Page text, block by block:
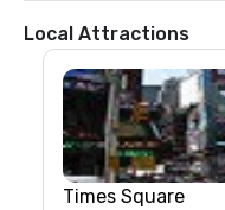
Local Attractions
Times Square